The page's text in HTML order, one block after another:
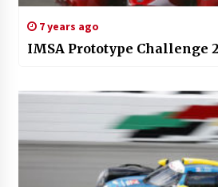
7 years ago
IMSA Prototype Challenge